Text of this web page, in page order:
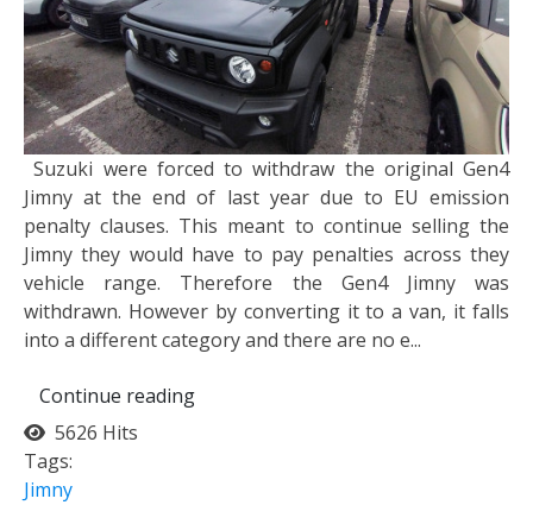
Suzuki were forced to withdraw the original Gen4
Jimny at the end of last year due to EU emission
penalty clauses. This meant to continue selling the
Jimny they would have to pay penalties across they
vehicle range. Therefore the Gen4 Jimny was
withdrawn. However by converting it to a van, it falls
into a different category and there are no e...
Continue reading
5626 Hits
Tags:
Jimny